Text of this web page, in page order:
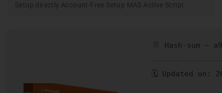
Setup directly Account-Free Setup MAS Active Script
Hash-sum —
🗓 Updated on: